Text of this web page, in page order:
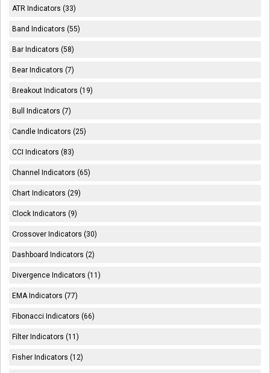
ATR Indicators (33)
Band Indicators (55)
Bar Indicators (58)
Bear Indicators (7)
Breakout Indicators (19)
Bull Indicators (7)
Candle Indicators (25)
CCI Indicators (83)
Channel Indicators (65)
Chart Indicators (29)
Clock Indicators (9)
Crossover Indicators (30)
Dashboard Indicators (2)
Divergence Indicators (11)
EMA Indicators (77)
Fibonacci Indicators (66)
Filter Indicators (11)
Fisher Indicators (12)